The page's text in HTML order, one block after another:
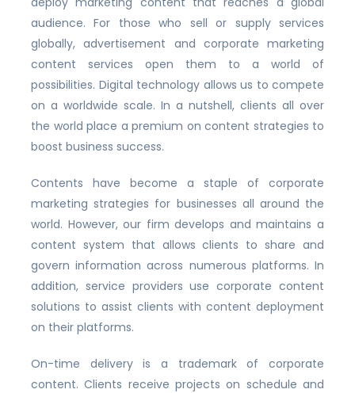
audience. For those who sell or supply services
globally, advertisement and corporate marketing
content services open them to a world of
possibilities. Digital technology allows us to compete
on a worldwide scale. In a nutshell, clients all over
the world place a premium on content strategies to
boost business success.
Contents have become a staple of corporate
marketing strategies for businesses all around the
world. However, our firm develops and maintains a
content system that allows clients to share and
govern information across numerous platforms. In
addition, service providers use corporate content
solutions to assist clients with content deployment
on their platforms.
On-time delivery is a trademark of corporate
content. Clients receive projects on schedule and